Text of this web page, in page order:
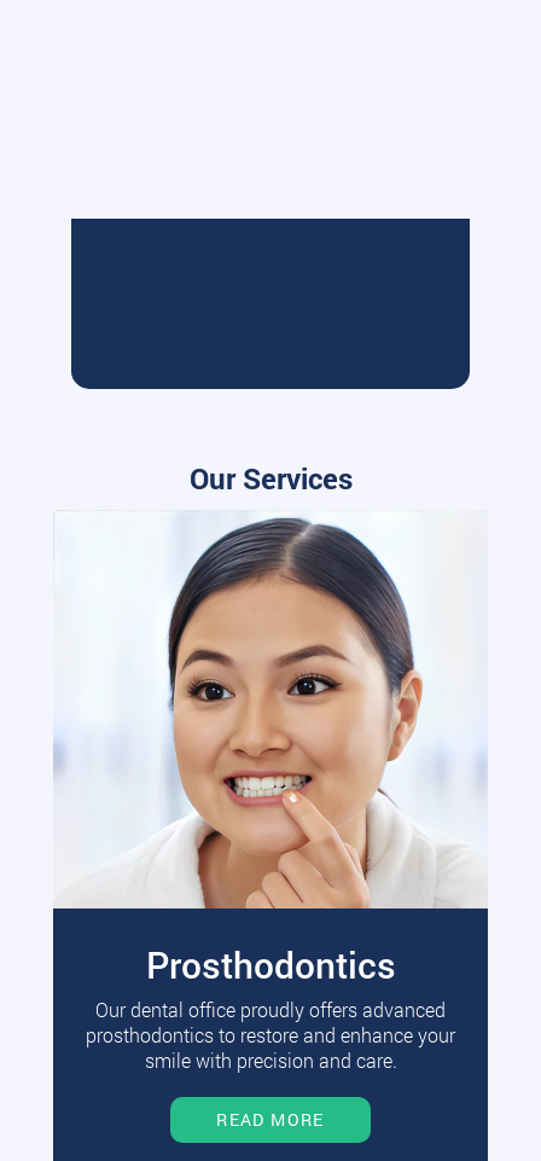
Our Services
Prosthodontics
Our dental office proudly offers advanced
prosthodontics to restore and enhance your
smile with precision and care.
READ MORE